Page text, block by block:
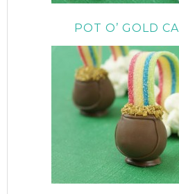
POT O’ GOLD